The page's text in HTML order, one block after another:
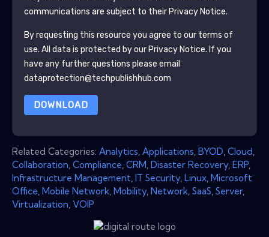
communications are subject to their Privacy Notice.
By requesting this resource you agree to our terms of
use. All data is protected by our Privacy Notice. If you
have any further questions please email
dataprotection@techpublishhub.com
DOWNLOAD
Related Categories: Analytics Applications BYOD Cloud
Collaboration Compliance CRM Disaster Recovery ERP
Infrastructure Management IT Security Linux Microsoft
Office Mobile Network Mobility Network SaaS Server,
Virtualization VOIP